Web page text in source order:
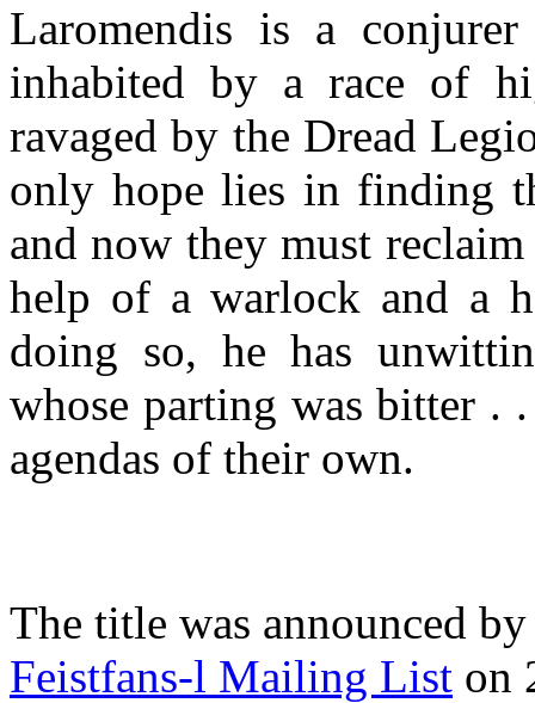
Laromendis is a
inhabited by a race of
ravaged by the Dread
only hope lies in finding
and now they must
help of a warlock and a
doing so, he has
whose parting was bitter .
agendas of their own.
The title was announced
Feistfans-l Mailing List on